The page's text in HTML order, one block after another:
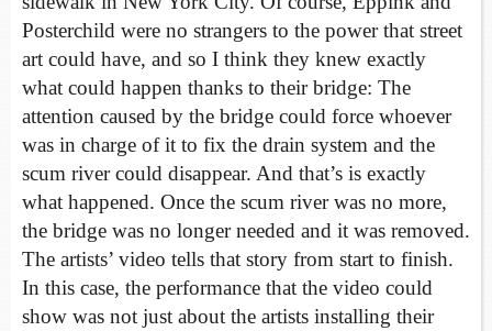
Posterchild were no strangers to the power that street
art could have, and so I think they knew exactly
what could happen thanks to their bridge: The
attention caused by the bridge could force whoever
was in charge of it to fix the drain system and the
scum river could disappear. And that’s is exactly
what happened. Once the scum river was no more,
the bridge was no longer needed and it was removed.
The artists’ video tells that story from start to finish.
In this case, the performance that the video could
show was not just about the artists installing their